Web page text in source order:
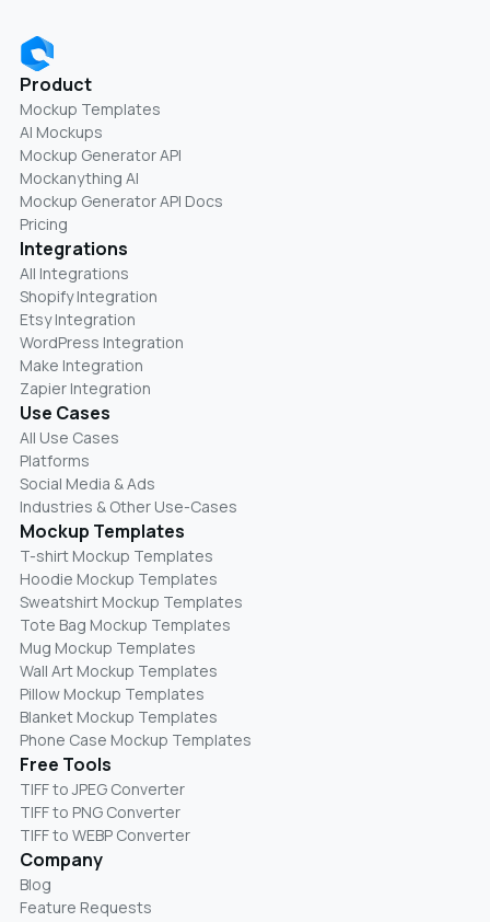
Product
Mockup Templates
AI Mockups
Mockup Generator API
Mockanything AI
Mockup Generator API Docs
Pricing
Integrations
All Integrations
Shopify Integration
Etsy Integration
WordPress Integration
Make Integration
Zapier Integration
Use Cases
All Use Cases
Platforms
Social Media & Ads
Industries & Other Use-Cases
Mockup Templates
T-shirt Mockup Templates
Hoodie Mockup Templates
Sweatshirt Mockup Templates
Tote Bag Mockup Templates
Mug Mockup Templates
Wall Art Mockup Templates
Pillow Mockup Templates
Blanket Mockup Templates
Phone Case Mockup Templates
Free Tools
TIFF to JPEG Converter
TIFF to PNG Converter
TIFF to WEBP Converter
Company
Blog
Feature Requests